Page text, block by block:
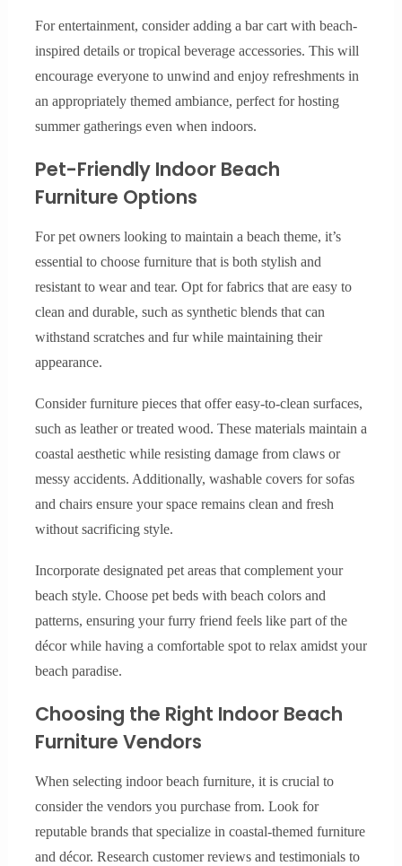
For entertainment, consider adding a bar cart with beach-
inspired details or tropical beverage accessories. This will
encourage everyone to unwind and enjoy refreshments in
an appropriately themed ambiance, perfect for hosting
summer gatherings even when indoors.
Pet-Friendly Indoor Beach
Furniture Options
For pet owners looking to maintain a beach theme, it’s
essential to choose furniture that is both stylish and
resistant to wear and tear. Opt for fabrics that are easy to
clean and durable, such as synthetic blends that can
withstand scratches and fur while maintaining their
appearance.
Consider furniture pieces that offer easy-to-clean surfaces,
such as leather or treated wood. These materials maintain a
coastal aesthetic while resisting damage from claws or
messy accidents. Additionally, washable covers for sofas
and chairs ensure your space remains clean and fresh
without sacrificing style.
Incorporate designated pet areas that complement your
beach style. Choose pet beds with beach colors and
patterns, ensuring your furry friend feels like part of the
décor while having a comfortable spot to relax amidst your
beach paradise.
Choosing the Right Indoor Beach
Furniture Vendors
When selecting indoor beach furniture, it is crucial to
consider the vendors you purchase from. Look for
reputable brands that specialize in coastal-themed furniture
and décor. Research customer reviews and testimonials to